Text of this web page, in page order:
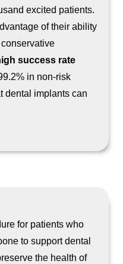
excited patients.
of their ability
success rate
in non-risk
dental implants can
for patients who
to support dental
the health of